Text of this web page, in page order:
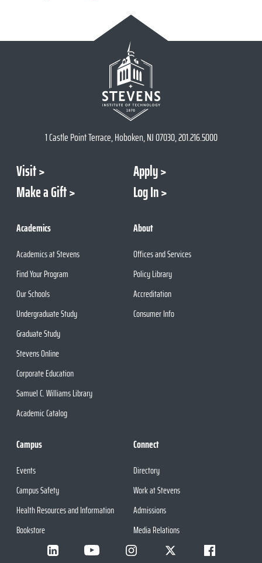
1 Castle Point Terrace, Hoboken, NJ 07030, 201.216.5000
Visit
Apply
Make a Gift
Log In
Academics
Academics at Stevens
Find Your Program
Our Schools
Undergraduate Study
Graduate Study
Stevens Online
Corporate Education
Samuel C. Williams Library
Academic Catalog
About
Offices and Services
Policy Library
Accreditation
Consumer Info
Campus
Events
Campus Safety
Health Resources and Information
Bookstore
Connect
Directory
Work at Stevens
Admissions
Media Relations